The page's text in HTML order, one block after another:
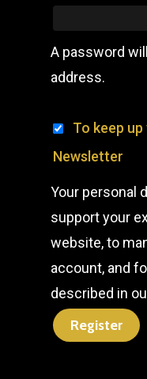
A password
address.
To keep
Newsletter
Your personal
support your
website, to
account, and
described in
Register